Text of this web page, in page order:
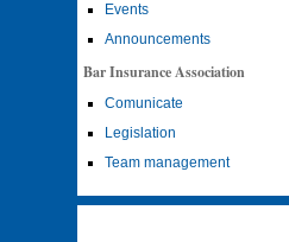
Events
Announcements
Bar Insurance Association
Comunicate
Legislation
Team management